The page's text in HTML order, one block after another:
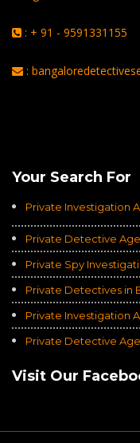
: + 91 - 9591331155
:
Your Search For
Private Investigation
Private Detective
Private Spy
Private Detectives in
Private Investigation
Private Detective
Visit Our